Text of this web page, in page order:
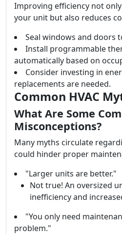
Improving efficiency not
your unit but also reduces
Seal windows and doors
Install programmable
automatically based on
Consider investing in
replacements are needed.
Common HVAC
What Are Some
Misconceptions?
Many myths circulate
could hinder proper
"Larger units are better."
Not true! An oversized
inefficiency and
"You only need
problem."